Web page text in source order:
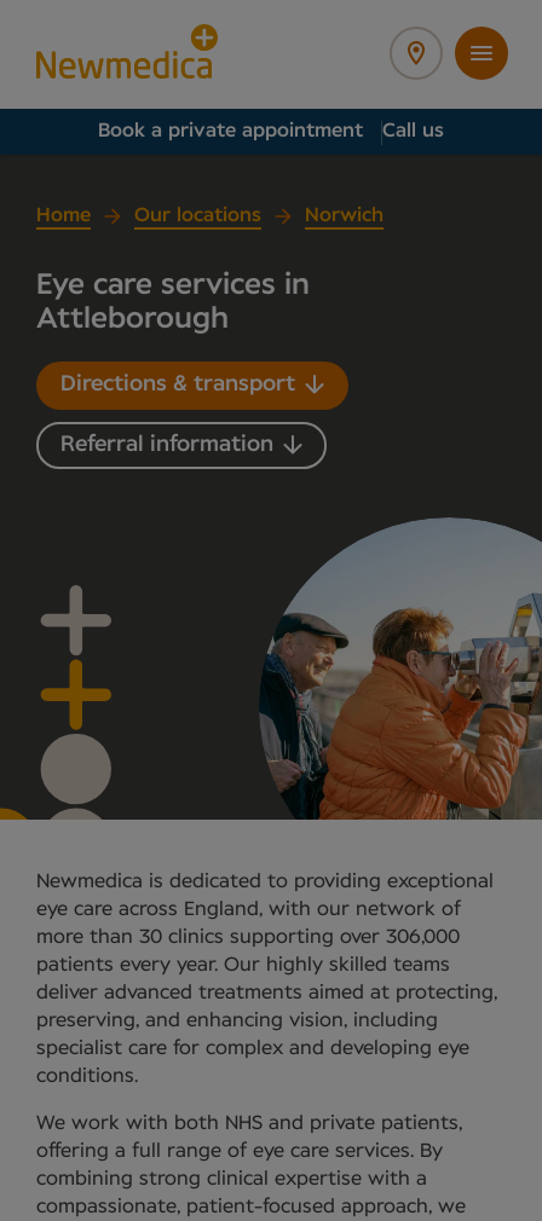
Book a private appointment Call us
Home Our locations Norwich
Eye care services in
Attleborough
Directions & transport
Referral information
Newmedica is dedicated to providing exceptional
eye care across England, with our network of
more than 30 clinics supporting over 306,000
patients every year. Our highly skilled teams
deliver advanced treatments aimed at protecting,
preserving, and enhancing vision, including
specialist care for complex and developing eye
conditions.
We work with both NHS and private patients,
offering a full range of eye care services. By
combining strong clinical expertise with a
compassionate, patient-focused approach, we